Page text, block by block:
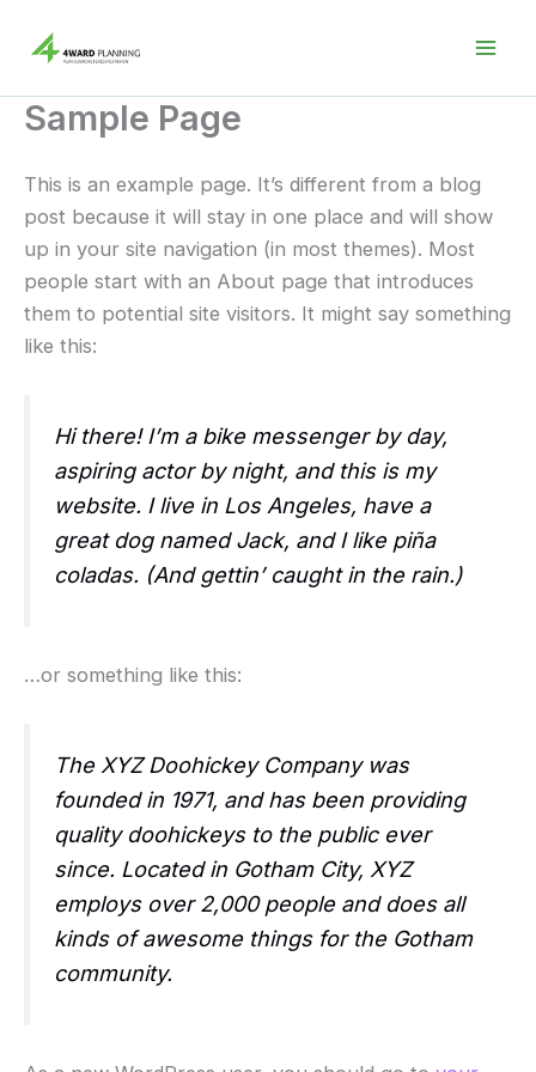
Sample Page
This is an example page. It’s different from a blog
post because it will stay in one place and will show
up in your site navigation (in most themes). Most
people start with an About page that introduces
them to potential site visitors. It might say something
like this:
Hi there! I’m a bike messenger by day,
aspiring actor by night, and this is my
website. I live in Los Angeles, have a
great dog named Jack, and I like piña
coladas. (And gettin’ caught in the rain.)
…or something like this:
The XYZ Doohickey Company was
founded in 1971, and has been providing
quality doohickeys to the public ever
since. Located in Gotham City, XYZ
employs over 2,000 people and does all
kinds of awesome things for the Gotham
community.